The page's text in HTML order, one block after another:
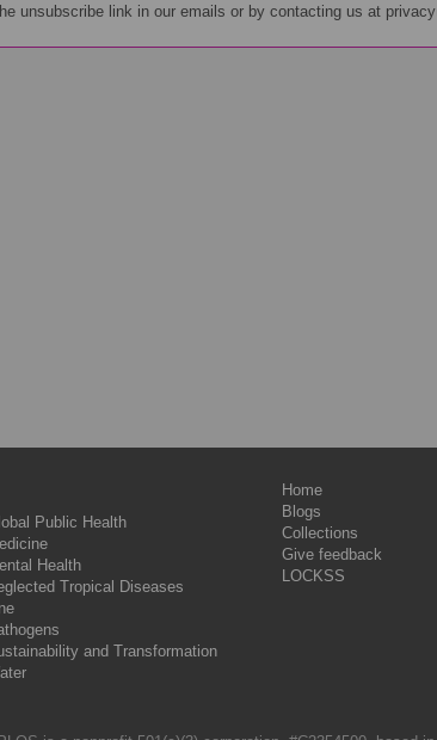
unsubscribe link in our emails or by contacting us at
Public Health
Health
Tropical Diseases
and Transformation
Home
Blogs
Collections
Give feedback
LOCKSS